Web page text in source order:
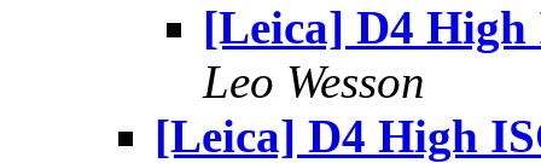
[Leica] D4 High
Leo Wesson
[Leica] D4 High